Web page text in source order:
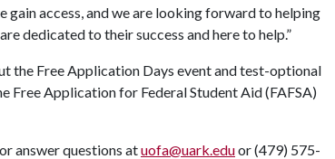
access, and we are looking forward to helping
dedicated to their success and here to help.”
the Free Application Days event and test-optional
Free Application for Federal Student Aid (FAFSA)
answer questions atuofa@uark.eduor (479) 575-